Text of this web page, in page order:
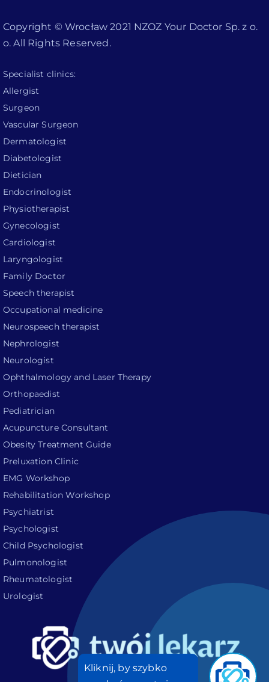
Copyright © Wrocław 2021 NZOZ Your Doctor Sp. z o.
o. All Rights Reserved.
Specialist clinics:
Allergist
Surgeon
Vascular Surgeon
Dermatologist
Diabetologist
Dietician
Endocrinologist
Physiotherapist
Gynecologist
Cardiologist
Laryngologist
Family Doctor
Speech therapist
Occupational medicine
Neurospeech therapist
Nephrologist
Neurologist
Ophthalmology and Laser Therapy
Orthopaedist
Pediatrician
Acupuncture Consultant
Obesity Treatment Guide
Preluxation Clinic
EMG Workshop
Rehabilitation Workshop
Psychiatrist
Psychologist
Child Psychologist
Pulmonologist
Rheumatologist
Urologist